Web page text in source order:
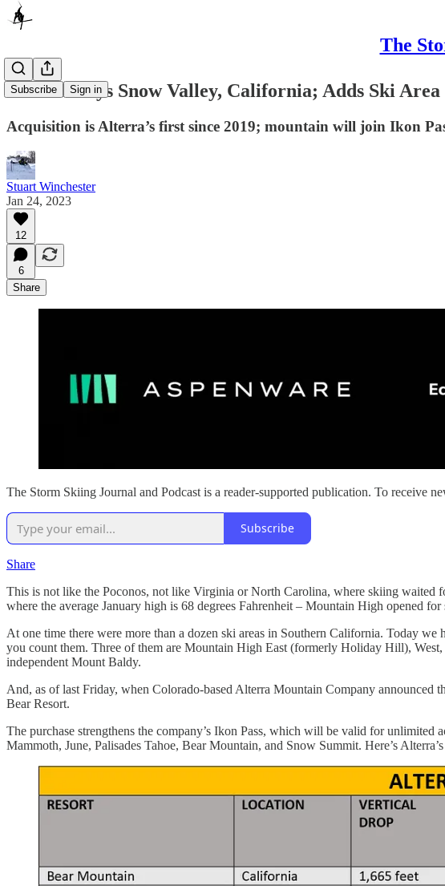
The
Subscribe Sign in
Alterra Buys Snow Valley, California; Adds Ski
Acquisition is Alterra’s first since 2019; mountain will join Ikon
Stuart Winchester
Jan 24, 2023
12
6
Share
The Storm Skiing Journal and Podcast is a reader-supported publication. To receive
Subscribe
Share
This is not like the Poconos, not like Virginia or North Carolina, where skiing waited
where the average January high is 68 degrees Fahrenheit – Mountain High opened
At one time there were more than a dozen ski areas in Southern California. Today
you count them. Three of them are Mountain High East (formerly Holiday Hill),
independent Mount Baldy.
And, as of last Friday, when Colorado-based Alterra Mountain Company
Bear Resort.
The purchase strengthens the company’s Ikon Pass, which will be valid for
Mammoth, June, Palisades Tahoe, Bear Mountain, and Snow Summit. Here’s